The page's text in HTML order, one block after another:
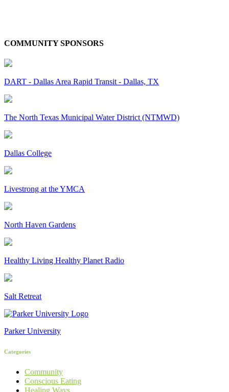
COMMUNITY SPONSORS
DART - Dallas Area Rapid Transit - Dallas, TX
The North Texas Municipal Water District (NTMWD)
Dallas College
Livestrong at the YMCA
North Haven Gardens
Healthy Living Healthy Planet Radio
Salt Retreat
Parker University
Categories
Community
Conscious Eating
Healing Ways